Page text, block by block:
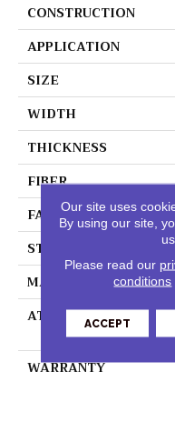
CONSTRUCTION
APPLICATION
SIZE
WIDTH
THICKNESS
FIBER
FACE WEIGHT
STYLE
MATERIAL
ATTACHED PAD
WARRANTY
Our site uses
By using our site,
Please read our
conditions
ACCEPT